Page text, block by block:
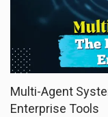
Multi-Agent
Enterprise Tools